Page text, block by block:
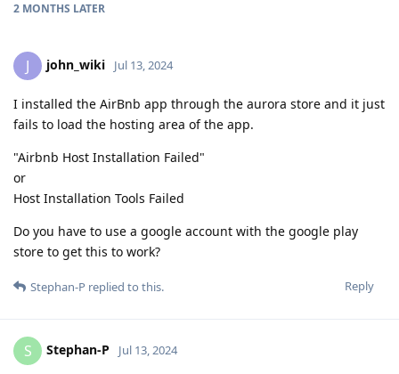
2 MONTHS LATER
J john_wiki Jul 13, 2024
I installed the AirBnb app through the aurora store and it just
fails to load the hosting area of the app.
"Airbnb Host Installation Failed"
or
Host Installation Tools Failed
Do you have to use a google account with the google play
store to get this to work?
Reply
Stephan-P replied to this.
S Stephan-P Jul 13, 2024